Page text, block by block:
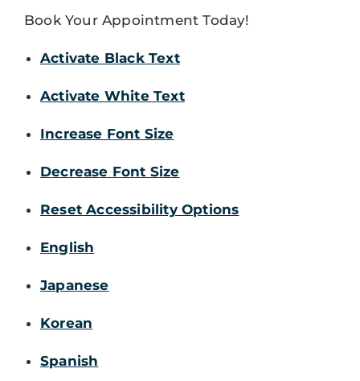
Book Your Appointment Today!
Activate Black Text
Activate White Text
Increase Font Size
Decrease Font Size
Reset Accessibility Options
English
Japanese
Korean
Spanish